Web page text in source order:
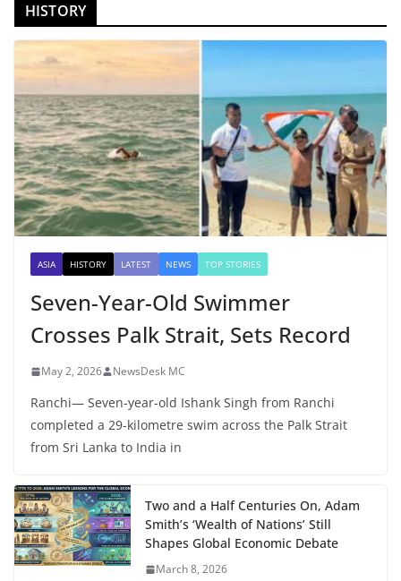
HISTORY
ASIA HISTORY LATEST NEWS TOP STORIES
Seven-Year-Old Swimmer
Crosses Palk Strait, Sets Record
May 2, 2026 NewsDesk MC
Ranchi— Seven-year-old Ishank Singh from Ranchi
completed a 29-kilometre swim across the Palk Strait
from Sri Lanka to India in
Two and a Half Centuries On, Adam
Smith’s ‘Wealth of Nations’ Still
Shapes Global Economic Debate
March 8, 2026